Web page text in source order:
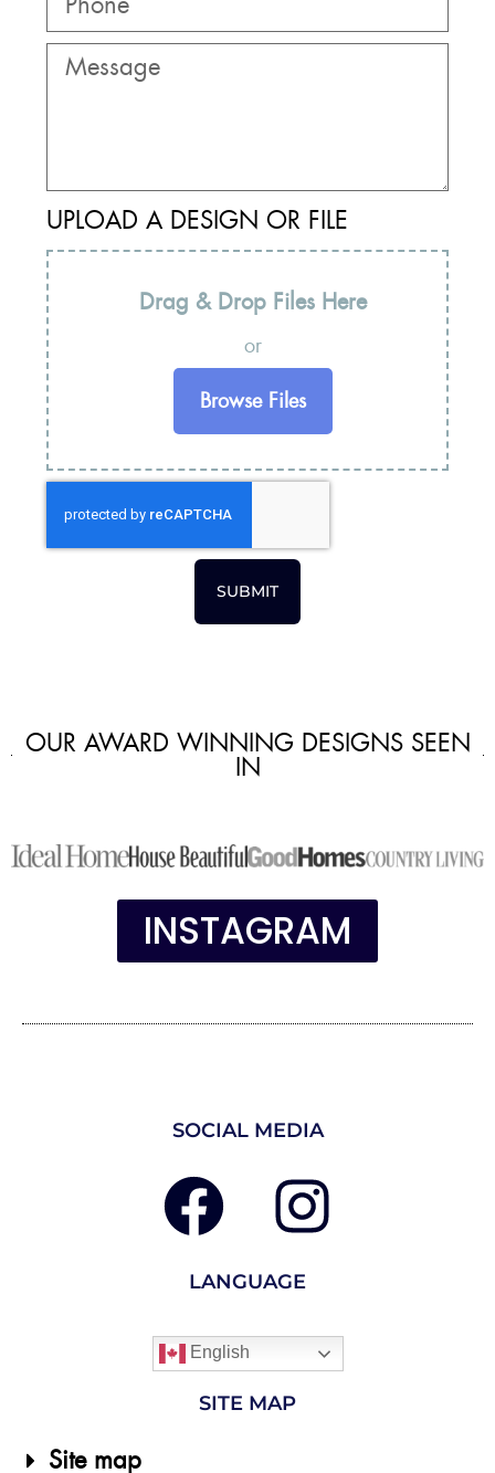
UPLOAD A DESIGN OR FILE
Drag & Drop Files Here
or
Browse Files
SUBMIT
OUR AWARD WINNING DESIGNS SEEN
IN
INSTAGRAM
SOCIAL MEDIA
LANGUAGE
English
SITE MAP
Site map